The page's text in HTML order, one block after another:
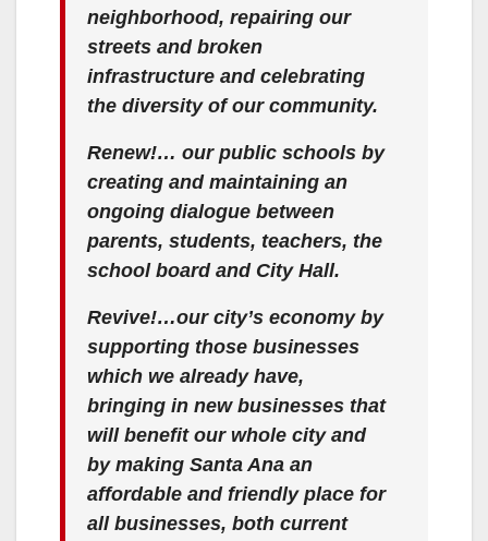
neighborhood, repairing our
streets and broken
infrastructure and celebrating
the diversity of our community.
Renew!… our public schools by
creating and maintaining an
ongoing dialogue between
parents, students, teachers, the
school board and City Hall.
Revive!…our city’s economy by
supporting those businesses
which we already have,
bringing in new businesses that
will benefit our whole city and
by making Santa Ana an
affordable and friendly place for
all businesses, both current